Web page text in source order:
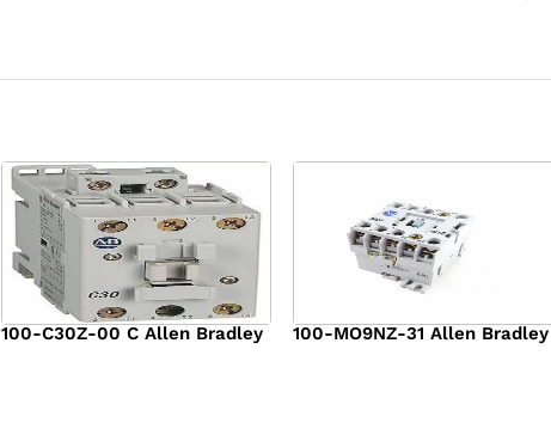
100-C30Z-00 C Allen Bradley 100-MO9NZ-31 Allen Bradley